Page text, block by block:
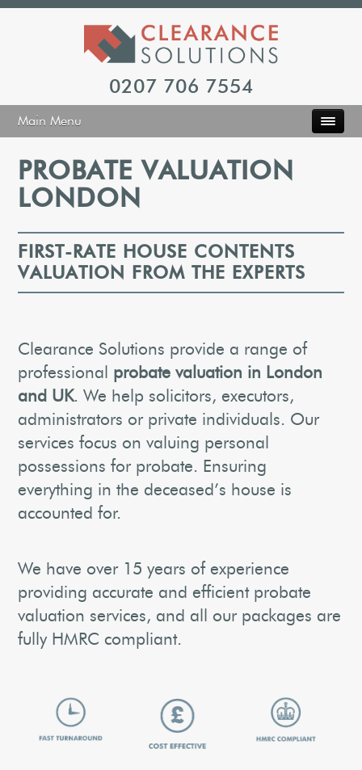
0207 706 7554
Main Menu
PROBATE VALUATION
LONDON
FIRST-RATE HOUSE CONTENTS
VALUATION FROM THE EXPERTS
Clearance Solutions provide a range of
professional probate valuation in London
and UK. We help solicitors, executors,
administrators or private individuals. Our
services focus on valuing personal
possessions for probate. Ensuring
everything in the deceased’s house is
accounted for.
We have over 15 years of experience
providing accurate and efficient probate
valuation services, and all our packages are
fully HMRC compliant.